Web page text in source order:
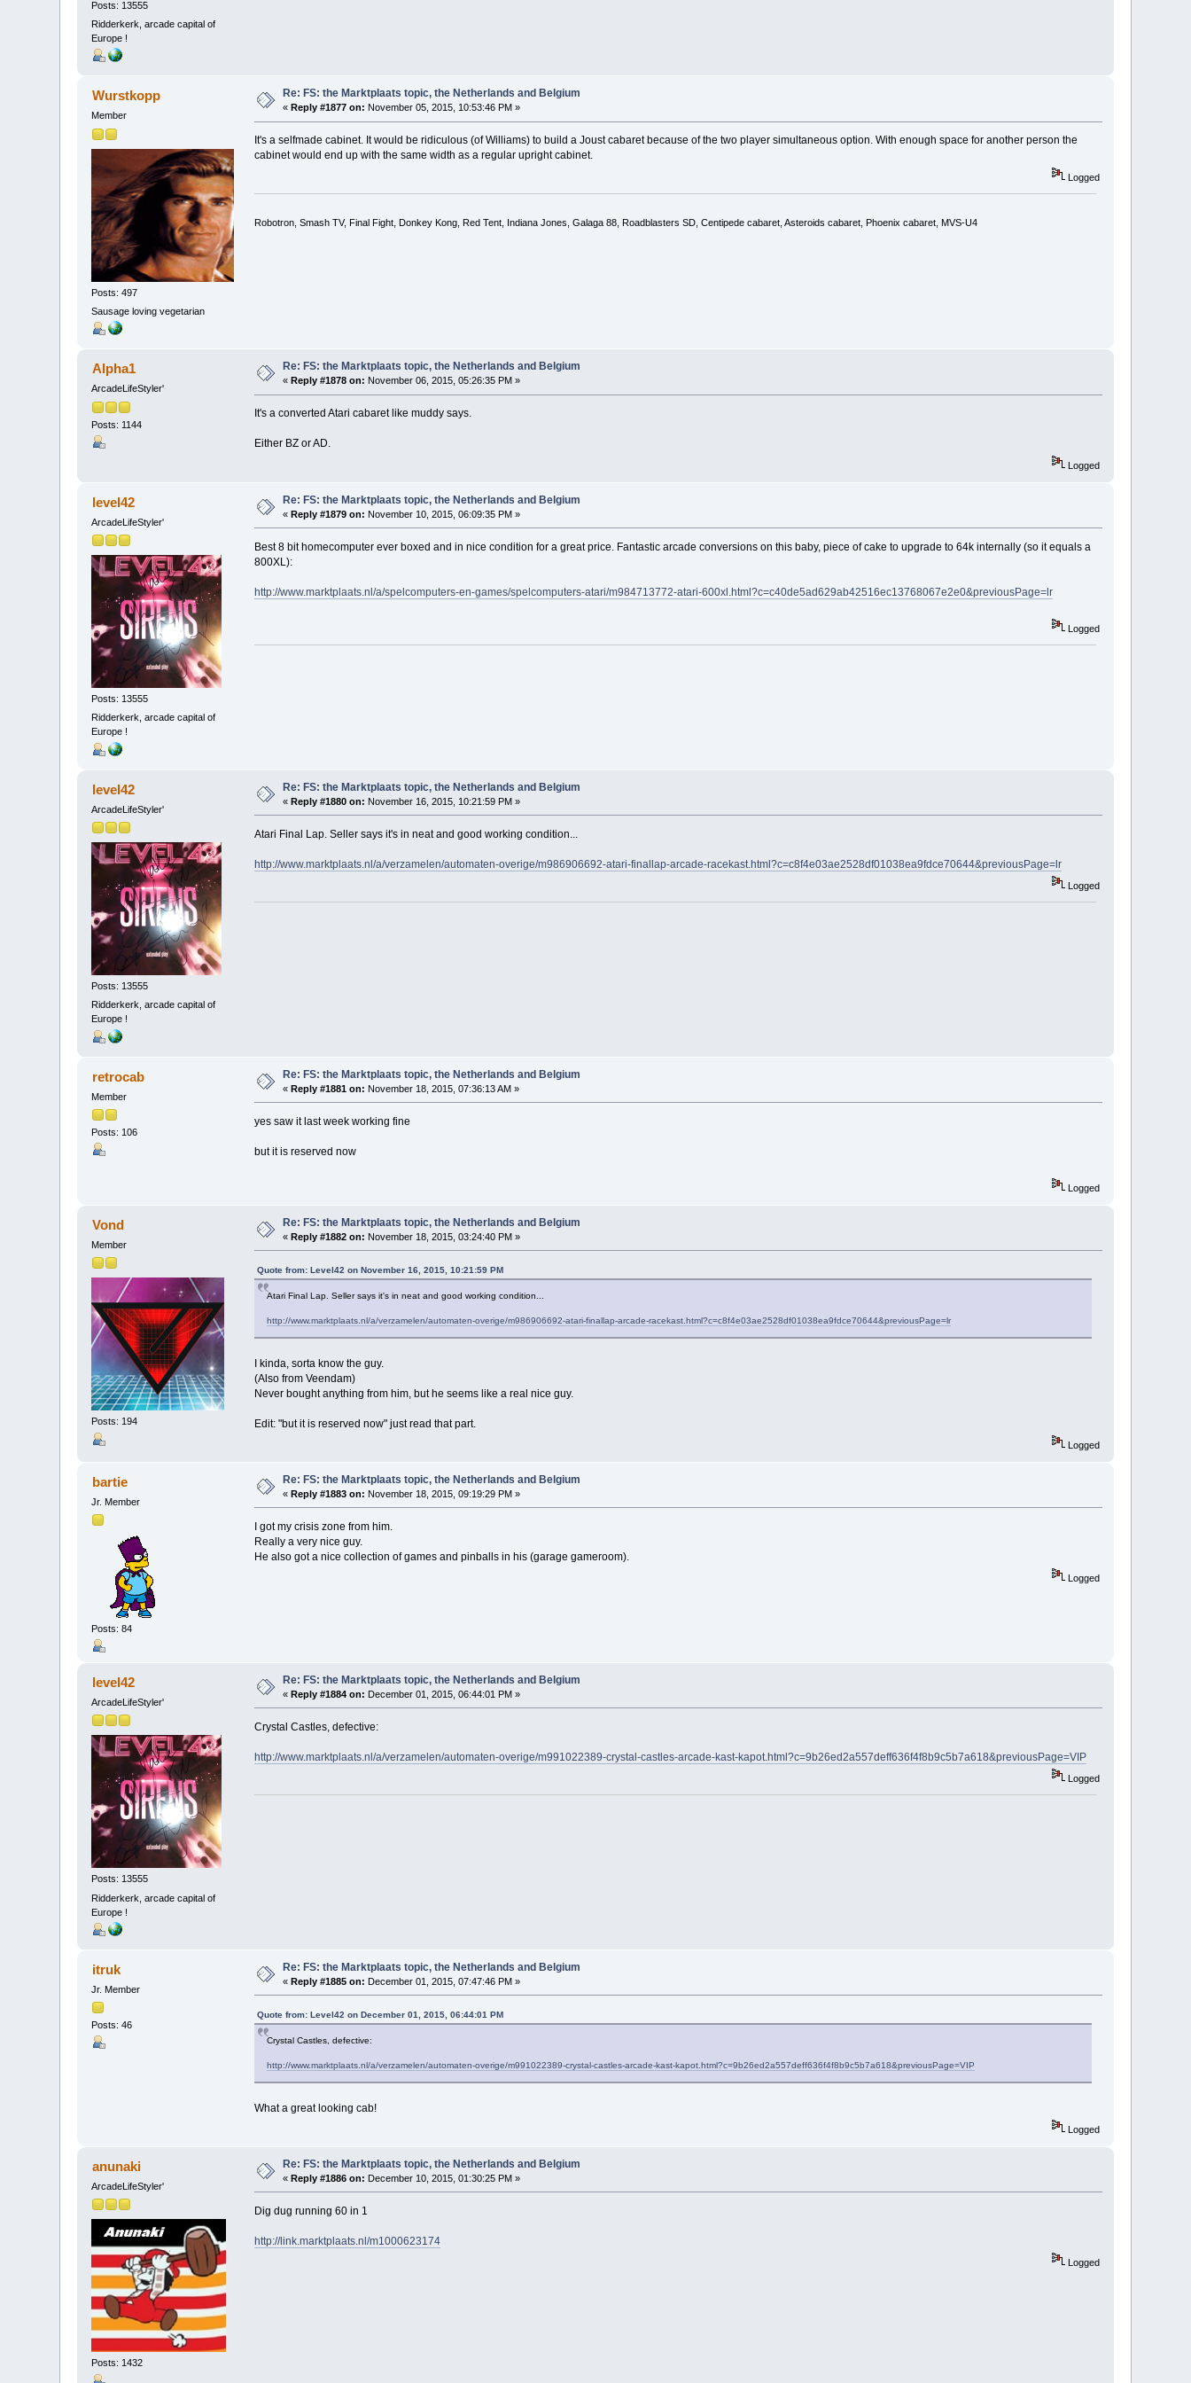
Posts: 13555
Ridderkerk, arcade capital of
Europe !
Wurstkopp
Member
Posts: 497
Sausage loving vegetarian
Re: FS: the Marktplaats topic, the Netherlands and Belgium
« Reply #1877 on: November 05, 2015, 10:53:46 PM »
It's a selfmade cabinet. It would be ridiculous (of Williams) to build a Joust cabaret because of the two player simultaneous option. With enough space for another person the
cabinet would end up with the same width as a regular upright cabinet.
Logged
Robotron, Smash TV, Final Fight, Donkey Kong, Red Tent, Indiana Jones, Galaga 88, Roadblasters SD, Centipede cabaret, Asteroids cabaret, Phoenix cabaret, MVS-U4
Alpha1
ArcadeLifeStyler'
Posts: 1144
Re: FS: the Marktplaats topic, the Netherlands and Belgium
« Reply #1878 on: November 06, 2015, 05:26:35 PM »
It's a converted Atari cabaret like muddy says.
Either BZ or AD.
Logged
level42
ArcadeLifeStyler'
Posts: 13555
Ridderkerk, arcade capital of
Europe !
Re: FS: the Marktplaats topic, the Netherlands and Belgium
«Reply #1879 on: November 10, 2015, 06:09:35 PM »
Best 8 bit homecomputer ever boxed and in nice condition for a great price. Fantastic arcade conversions on this baby, piece of cake to upgrade to 64k internally (so it equals a
800XL):
http://www.marktplaats.nl/a/spelcomputers-en-games/spelcomputers-atari/m984713772-atari-600xl.html?c=c40de5ad629ab42516ec13768067e2e0&previousPage=lr
Logged
level42
ArcadeLifeStyler'
Posts: 13555
Ridderkerk, arcade capital of
Europe !
Re: FS: the Marktplaats topic, the Netherlands and Belgium
«Reply #1880 on: November 16, 2015, 10:21:59 PM »
Atari Final Lap. Seller says it's in neat and good working condition...
http://www.marktplaats.nl/a/verzamelen/automaten-overige/m986906692-atari-finallap-arcade-racekast.html?c=c8f4e03ae2528df01038ea9fdce70644&previousPage=lr
Logged
retrocab
Member
Posts: 106
Re: FS: the Marktplaats topic, the Netherlands and Belgium
«Reply #1881 on: November 18, 2015, 07:36:13 AM »
yes saw it last week working fine
but it is reserved now
Logged
Vond
Member
Posts: 194
Re: FS: the Marktplaats topic, the Netherlands and Belgium
«Reply #1882 on: November 18, 2015, 03:24:40 PM »
Quote from: Level42 on November 16, 2015, 10:21:59 PM
Atari Final Lap. Seller says it's in neat and good working condition...
http://www.marktplaats.nl/a/verzamelen/automaten-overige/m986906692-atari-finallap-arcade-racekast.html?c=c8f4e03ae2528df01038ea9fdce70644&previousPage=lr
I kinda, sorta know the guy.
(Also from Veendam)
Never bought anything from him, but he seems like a real nice guy.
Edit: "but it is reserved now" just read that part.
Logged
bartie
Jr. Member
Posts: 84
Re: FS: the Marktplaats topic, the Netherlands and Belgium
«Reply #1883 on: November 18, 2015, 09:19:29 PM »
I got my crisis zone from him.
Really a very nice guy.
He also got a nice collection of games and pinballs in his (garage gameroom).
Logged
level42
ArcadeLifeStyler'
Posts: 13555
Ridderkerk, arcade capital of
Europe !
Re: FS: the Marktplaats topic, the Netherlands and Belgium
«Reply #1884 on: December 01, 2015, 06:44:01 PM »
Crystal Castles, defective:
http://www.marktplaats.nl/a/verzamelen/automaten-overige/m991022389-crystal-castles-arcade-kast-kapot.html?c=9b26ed2a557deff636f4f8b9c5b7a618&previousPage=VIP
Logged
itruk
Jr. Member
Posts: 46
Re: FS: the Marktplaats topic, the Netherlands and Belgium
«Reply #1885 on: December 01, 2015, 07:47:46 PM »
Quote from: Level42 on December 01, 2015, 06:44:01 PM
Crystal Castles, defective:
http://www.marktplaats.nl/a/verzamelen/automaten-overige/m991022389-crystal-castles-arcade-kast-kapot.html?c=9b26ed2a557deff636f4f8b9c5b7a618&previousPage=VIP
What a great looking cab!
Logged
anunaki
ArcadeLifeStyler'
Posts: 1432
Re: FS: the Marktplaats topic, the Netherlands and Belgium
«Reply #1886 on: December 10, 2015, 01:30:25 PM »
Dig dug running 60 in 1
http://link.marktplaats.nl/m1000623174
Logged